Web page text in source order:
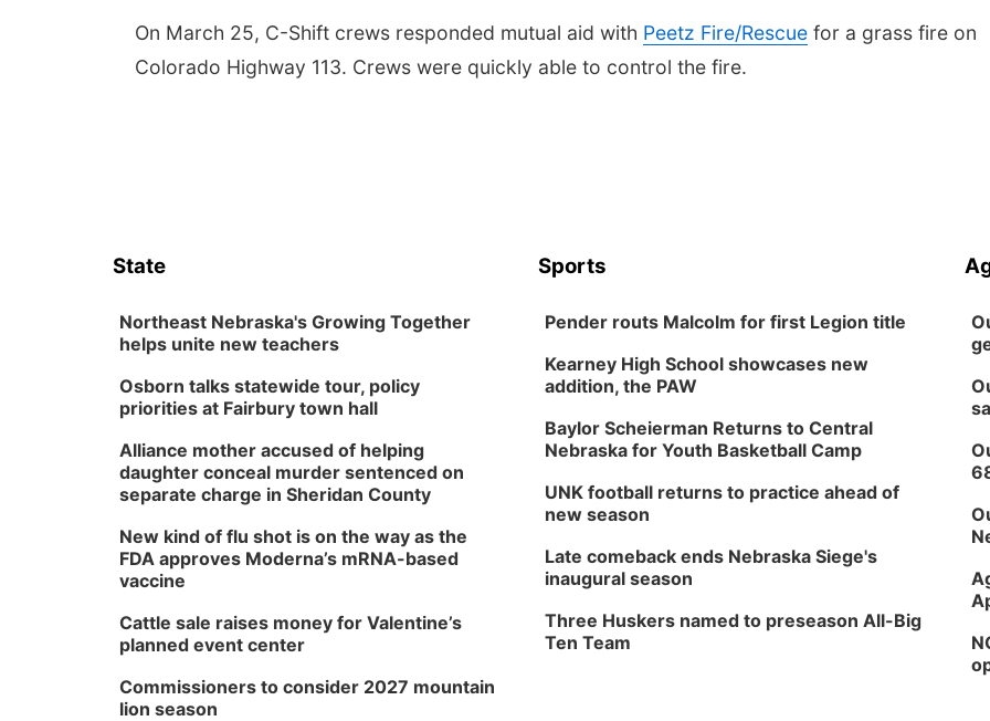
On March 25, C-Shift crews responded mutual aid with Peetz Fire/Rescue for a grass fire on
Colorado Highway 113. Crews were quickly able to control the fire.
State
Northeast Nebraska's Growing Together
helps unite new teachers
Osborn talks statewide tour, policy
priorities at Fairbury town hall
Alliance mother accused of helping
daughter conceal murder sentenced on
separate charge in Sheridan County
New kind of flu shot is on the way as the
FDA approves Moderna’s mRNA-based
vaccine
Cattle sale raises money for Valentine’s
planned event center
Commissioners to consider 2027 mountain
lion season
Sports
Pender routs Malcolm for first Legion title
Kearney High School showcases new
addition, the PAW
Baylor Scheierman Returns to Central
Nebraska for Youth Basketball Camp
UNK football returns to practice ahead of
new season
Late comeback ends Nebraska Siege's
inaugural season
Three Huskers named to preseason All-Big
Ten Team